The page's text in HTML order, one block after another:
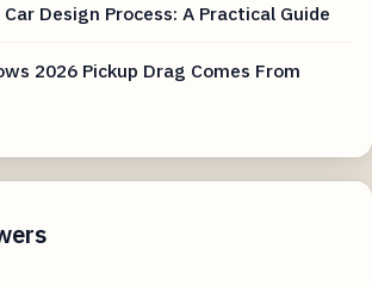
Design Process: A Practical Guide
2026 Pickup Drag Comes From